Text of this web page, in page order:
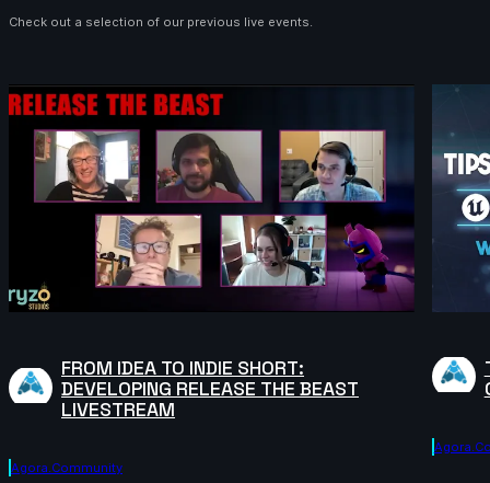
Check out a selection of our previous live events.
FROM IDEA TO INDIE SHORT:
DEVELOPING RELEASE THE BEAST
LIVESTREAM
Agora.community